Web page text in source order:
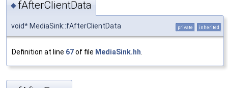
◆ fAfterClientData
void* MediaSink::fAfterClientData private inherited
Definition at line 67of file MediaSink.hh